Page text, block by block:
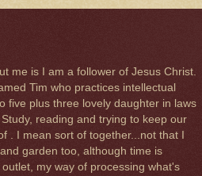
me is I am a follower of Jesus Christ.
Tim who practices intellectual
five plus three lovely daughter in laws
reading and trying to keep our
. I mean sort of together...not that I
garden too, although time is
my way of processing what's